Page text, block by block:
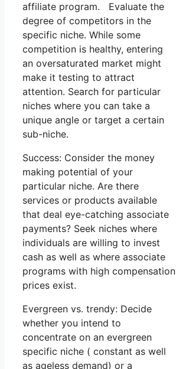
affiliate program. Evaluate the
degree of competitors in the
specific niche. While some
competition is healthy, entering
an oversaturated market might
make it testing to attract
attention. Search for particular
niches where you can take a
unique angle or target a certain
sub-niche.
Success: Consider the money
making potential of your
particular niche. Are there
services or products available
that deal eye-catching associate
payments? Seek niches where
individuals are willing to invest
cash as well as where associate
programs with high compensation
prices exist.
Evergreen vs. trendy: Decide
whether you intend to
concentrate on an evergreen
specific niche ( constant as well
as ageless demand) or a